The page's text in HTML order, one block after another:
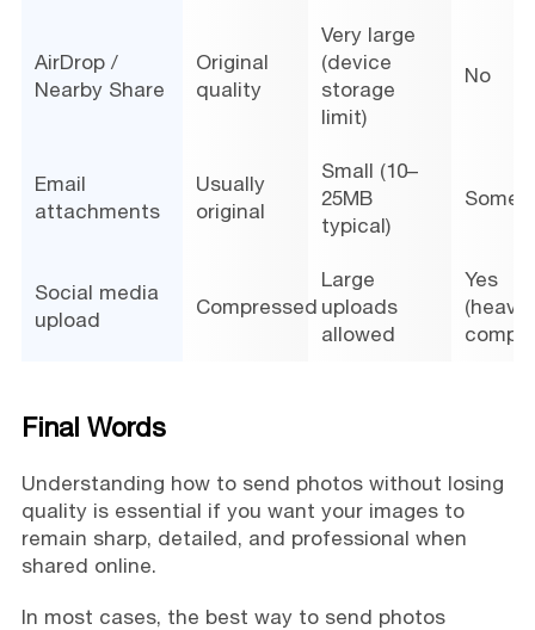
AirDrop /
Nearby Share
Original
quality
Very large
(device
storage
limit)
No
Email
attachments
Usually
original
Small (10–
25MB
typical)
Social media
upload
Compressed
Large
uploads
allowed
Yes
(heavy
Final Words
Understanding how to send photos without losing
quality is essential if you want your images to
remain sharp, detailed, and professional when
shared online.
In most cases, the best way to send photos